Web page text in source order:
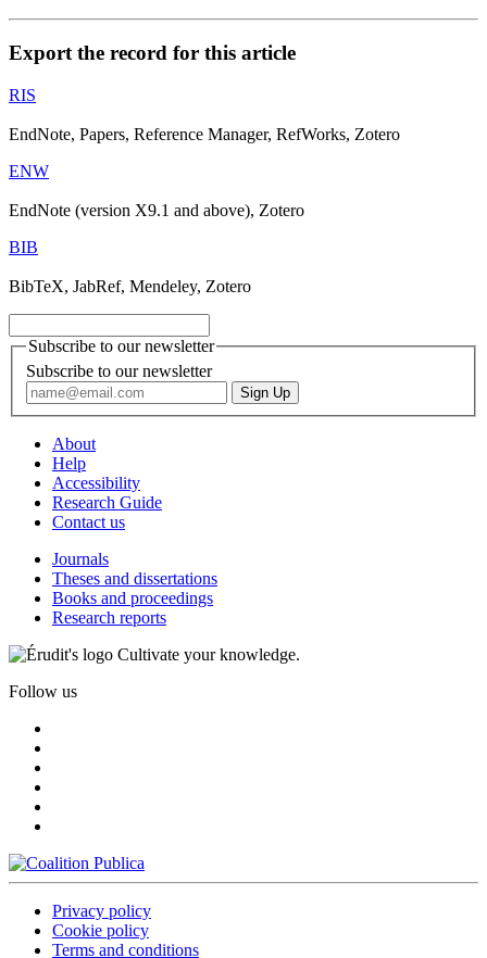
Export the record for this article
RIS
EndNote, Papers, Reference Manager, RefWorks, Zotero
ENW
EndNote (version X9.1 and above), Zotero
BIB
BibTeX, JabRef, Mendeley, Zotero
Subscribe to our newsletter
Subscribe to our newsletter
About
Help
Accessibility
Research Guide
Contact us
Journals
Theses and dissertations
Books and proceedings
Research reports
Cultivate your knowledge.
Follow us
Privacy policy
Cookie policy
Terms and conditions